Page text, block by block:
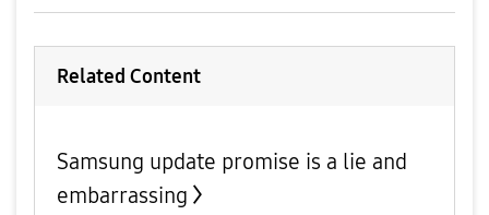
Related Content
Samsung update promise is a lie and
embarrassing